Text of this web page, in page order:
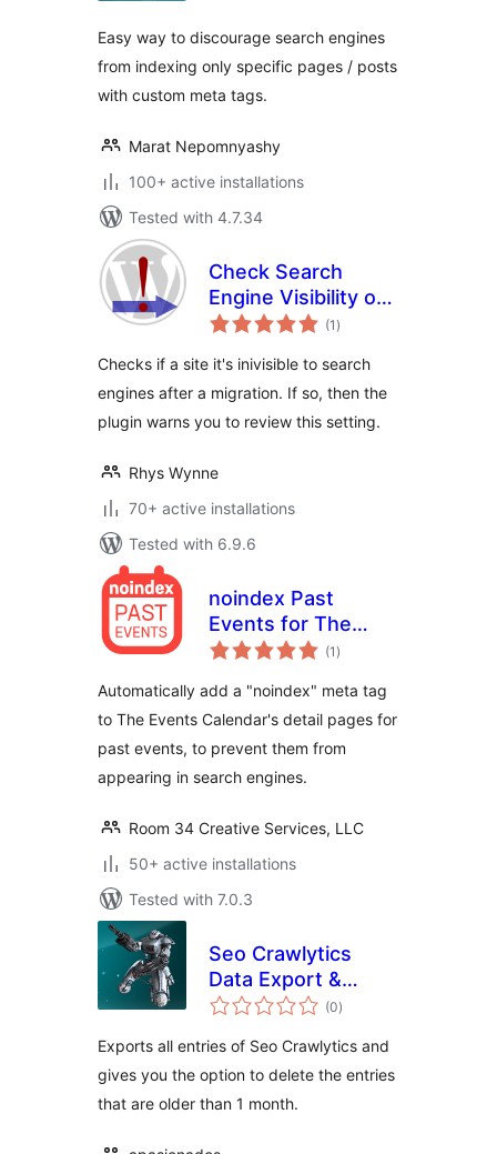
Easy way to discourage search engines
from indexing only specific pages / posts
with custom meta tags.
Marat Nepomnyashy
100+ active installations
Tested with 4.7.34
Check Search
Engine Visibility on
Migration
(1 total
ratings
)
Checks if a site it's inivisible to search
engines after a migration. If so, then the
plugin warns you to review this setting.
Rhys Wynne
70+ active installations
Tested with 6.9.6
noindex Past
Events for The
Events Calendar
(1 total
ratings
)
Automatically add a "noindex" meta tag
to The Events Calendar's detail pages for
past events, to prevent them from
appearing in search engines.
Room 34 Creative Services, LLC
50+ active installations
Tested with 7.0.3
Seo Crawlytics
Data Export &
Delete
(0total
ratings
)
Exports all entries of Seo Crawlytics and
gives you the option to delete the entries
that are older than 1 month.